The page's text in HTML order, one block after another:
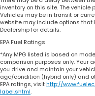
inventory on this site. The vehicle
Vehicles may be in transit or
website may include options that
Dealership for details.
EPA Fuel Ratings
*Any MPG listed is based on
comparison purposes only. Your
you drive and maintain your
age/condition (hybrid only) and
EPA ratings, visithttp://
label.shtml.